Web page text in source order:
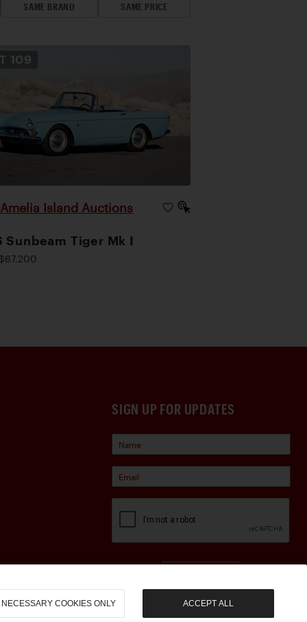
SAME BRAND SAME PRICE
109
Amelia Island Auctions
Sunbeam Tiger Mk I
SIGN UP FOR UPDATES
NECESSARY COOKIES ONLY ACCEPT ALL